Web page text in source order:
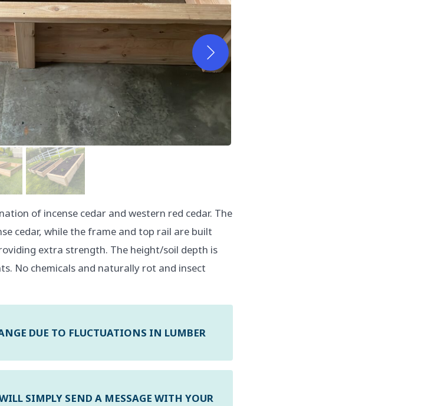
of incense cedar and western red cedar. The
cedar, while the frame and top rail are built
extra strength. The height/soil depth is
No chemicals and naturally rot and insect
DUE TO FLUCTUATIONS IN LUMBER
SIMPLY SEND A MESSAGE WITH YOUR